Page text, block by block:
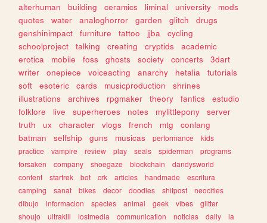
alterhuman
building ceramics liminal university
mods
quotes
water analoghorror garden glitch
drugs
genshinimpact
furniture tattoo jjba
cycling
schoolproject
talking creating cryptids
academic
erotica
mobile foss ghosts society concerts
3dart
writer
onepiece voiceacting anarchy hetalia
tutorials
soft
esoteric cards musicproduction
shrines
illustrations
archives rpgmaker theory fanfics
estudio
folklore
live superheroes notes mylittlepony
server
truth
ux character vlogs french mtg
conlang
batman
selfship guns musicas performance
kids
practice
vampire review play seals spiderman
programs
forsaken
company shoegaze blockchain
dandysworld
content
startrek bot crk articles handmade
escritura
camping
sanat bikes decor doodles shitpost
neocities
dibujo
informacion species animal geek vibes
glitter
shoujo
ultrakill lostmedia communication noticias daily
ia